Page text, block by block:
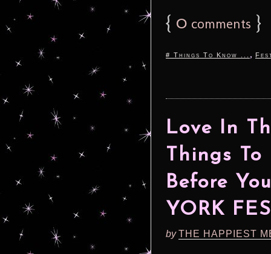
{ 0 comments }
# Things To Know ... ,
Love In
Things
Before
YORK
byTHE HAPPIEST